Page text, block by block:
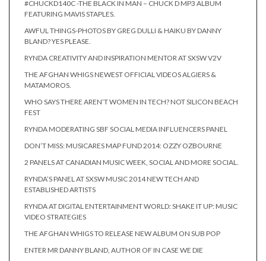
#CHUCKD140C -THE BLACK IN MAN – CHUCK D MP3 ALBUM
FEATURING MAVIS STAPLES.
AWFUL THINGS-PHOTOS BY GREG DULLI & HAIKU BY DANNY
BLAND? YES PLEASE.
RYNDA CREATIVITY AND INSPIRATION MENTOR AT SXSW V2V
THE AFGHAN WHIGS NEWEST OFFICIAL VIDEOS ALGIERS &
MATAMOROS.
WHO SAYS THERE AREN’T WOMEN IN TECH? NOT SILICON BEACH
FEST
RYNDA MODERATING SBF SOCIAL MEDIA INFLUENCERS PANEL
DON’T MISS: MUSICARES MAP FUND 2014: OZZY OZBOURNE
2 PANELS AT CANADIAN MUSIC WEEK, SOCIAL AND MORE SOCIAL.
RYNDA’S PANEL AT SXSW MUSIC 2014 NEW TECH AND
ESTABLISHED ARTISTS
RYNDA AT DIGITAL ENTERTAINMENT WORLD: SHAKE IT UP: MUSIC
VIDEO STRATEGIES
THE AFGHAN WHIGS TO RELEASE NEW ALBUM ON SUB POP
ENTER MR DANNY BLAND, AUTHOR OF IN CASE WE DIE